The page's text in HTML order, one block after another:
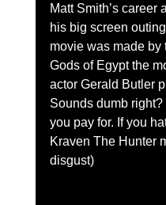
Matt Smith’s career
his big screen
movie was made by
Gods of Egypt the
actor Gerald Butler
Sounds dumb
you pay for. If you
Kraven The Hunter
disgust)